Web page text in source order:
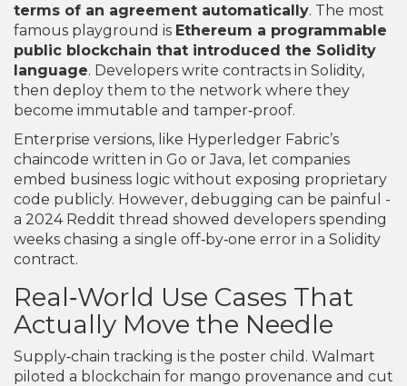
terms of an agreement automatically. The most
famous playground is Ethereum a programmable
public blockchain that introduced the Solidity
language. Developers write contracts in Solidity,
then deploy them to the network where they
become immutable and tamper‑proof.
Enterprise versions, like Hyperledger Fabric’s
chaincode written in Go or Java, let companies
embed business logic without exposing proprietary
code publicly. However, debugging can be painful -
a 2024 Reddit thread showed developers spending
weeks chasing a single off‑by‑one error in a Solidity
contract.
Real‑World Use Cases That
Actually Move the Needle
Supply‑chain tracking is the poster child. Walmart
piloted a blockchain for mango provenance and cut